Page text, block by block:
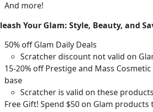
And more!
Your Glam: Style, Beauty, and
50% off Glam Daily Deals
Scratcher discount not valid on
15-20% off Prestige and Mass
base
Scratcher is valid on these
Free Gift! Spend $50 on Glam